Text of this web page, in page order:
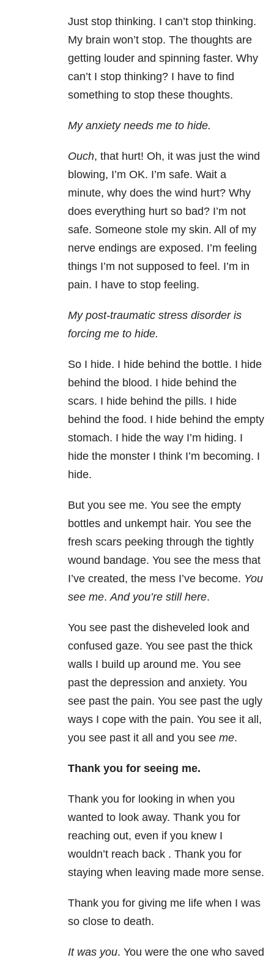
Just stop thinking. I can’t stop thinking.
My brain won’t stop. The thoughts are
getting louder and spinning faster. Why
can’t I stop thinking? I have to find
something to stop these thoughts.
My anxiety needs me to hide.
Ouch, that hurt! Oh, it was just the wind
blowing, I’m OK. I’m safe. Wait a
minute, why does the wind hurt? Why
does everything hurt so bad? I’m not
safe. Someone stole my skin. All of my
nerve endings are exposed. I’m feeling
things I’m not supposed to feel. I’m in
pain. I have to stop feeling.
My post-traumatic stress disorder is
forcing me to hide.
So I hide. I hide behind the bottle. I hide
behind the blood. I hide behind the
scars. I hide behind the pills. I hide
behind the food. I hide behind the empty
stomach. I hide the way I’m hiding. I
hide the monster I think I’m becoming. I
hide.
But you see me. You see the empty
bottles and unkempt hair. You see the
fresh scars peeking through the tightly
wound bandage. You see the mess that
I’ve created, the mess I’ve become. You
see me.And you’re still here.
You see past the disheveled look and
confused gaze. You see past the thick
walls I build up around me. You see
past the depression and anxiety. You
see past the pain. You see past the ugly
ways I cope with the pain. You see it all,
you see past it all and you see me.
Thank you for seeing me.
Thank you for looking in when you
wanted to look away. Thank you for
reaching out, even if you knew I
wouldn’t reach back . Thank you for
staying when leaving made more sense.
Thank you for giving me life when I was
so close to death.
It was you. You were the one who saved